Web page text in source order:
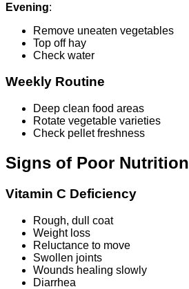
Evening:
Remove uneaten vegetables
Top off hay
Check water
Weekly Routine
Deep clean food areas
Rotate vegetable varieties
Check pellet freshness
Signs of Poor Nutrition
Vitamin C Deficiency
Rough, dull coat
Weight loss
Reluctance to move
Swollen joints
Wounds healing slowly
Diarrhea